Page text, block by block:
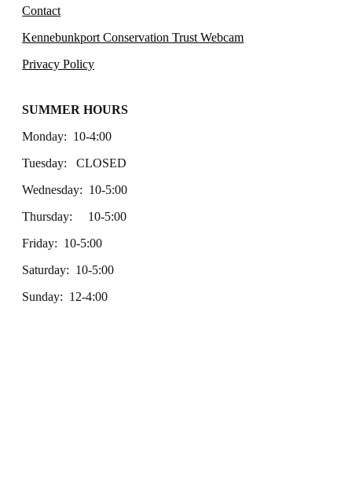
Contact
Kennebunkport Conservation Trust Webcam
Privacy Policy
SUMMER HOURS
Monday: 10-4:00
Tuesday: CLOSED
Wednesday: 10-5:00
Thursday: 10-5:00
Friday: 10-5:00
Saturday: 10-5:00
Sunday: 12-4:00